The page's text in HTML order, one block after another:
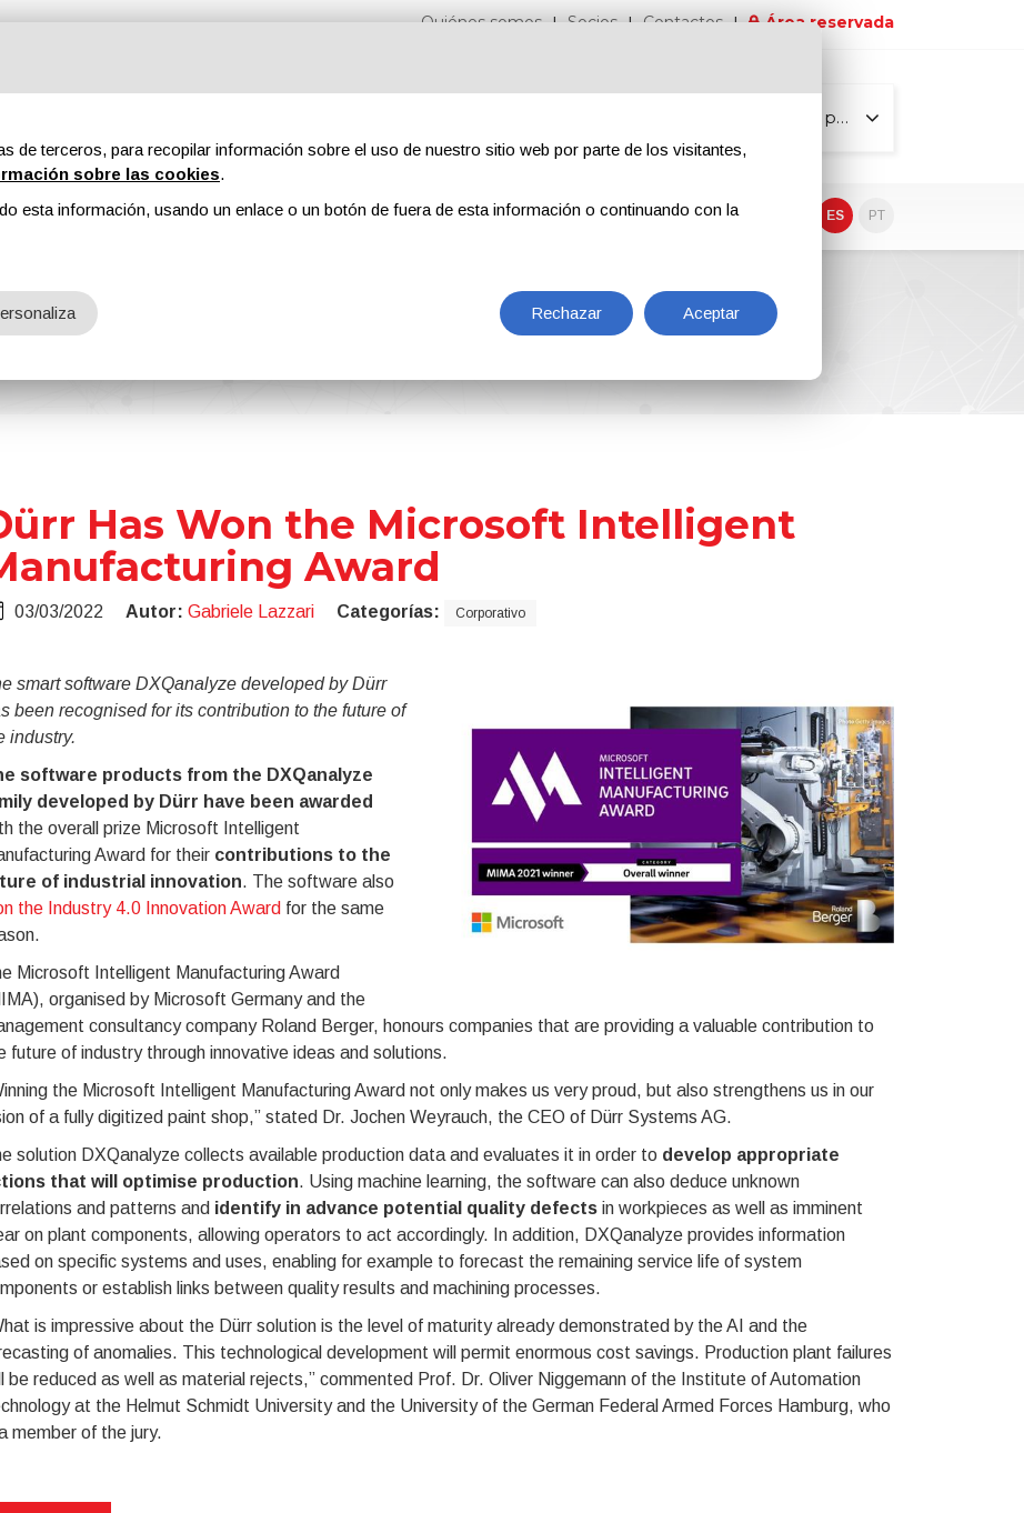
Quiénes somos Socios Contactos Área reservada
Todas las páginas
Revistas Publicidad Contenidos exclusivos EN ES PT
Has Won the Microsoft Intelligent
Award
03/03/2022 Autor: Gabriele Lazzari Categorías: Corporativo
smart software DXQanalyze developed by Dürr
been recognised for its contribution to the future of
industry.
software products from the DXQanalyze
developed by Dürr have been awarded
the overall prize Microsoft Intelligent
Award for their contributions to the
of industrial innovation. The software also
the Industry 4.0 Innovation Award for the same
Microsoft Intelligent Manufacturing Award
organised by Microsoft Germany and the
consultancy company Roland Berger, honours companies that are providing a valuable contribution to
future of industry through innovative ideas and solutions.
the Microsoft Intelligent Manufacturing Award not only makes us very proud, but also strengthens us in our
of a fully digitized paint shop,” stated Dr. Jochen Weyrauch, the CEO of Dürr Systems AG.
solution DXQanalyze collects available production data and evaluates it in order to develop appropriate
that will optimise production. Using machine learning, the software can also deduce unknown
and patterns and identify in advance potential quality defectsin workpieces as well as imminent
on plant components, allowing operators to act accordingly. In addition, DXQanalyze provides information
on specific systems and uses, enabling for example to forecast the remaining service life of system
or establish links between quality results and machining processes.
is impressive about the Dürr solution is the level of maturity already demonstrated by the AI and the
of anomalies. This technological development will permit enormous cost savings. Production plant failures
be reduced as well as material rejects,” commented Prof. Dr. Oliver Niggemann of the Institute of Automation
at the Helmut Schmidt University and the University of the German Federal Armed Forces Hamburg, who
member of the jury.
de terceros, para recopilar información sobre el uso de nuestro sitio web por parte de los visitantes,
sobre las cookies.
esta información, usando un enlace o un botón de fuera de esta información o continuando con la
Rechazar Aceptar